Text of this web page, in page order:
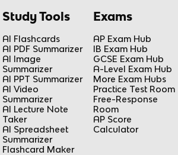
Study Tools
AI Flashcards
AI PDF Summarizer
AI Image
Summarizer
AI PPT Summarizer
AI Video
Summarizer
AI Lecture Note
Taker
AI Spreadsheet
Summarizer
Flashcard Maker
Exams
AP Exam Hub
IB Exam Hub
GCSE Exam Hub
A-Level Exam Hub
More Exam Hubs
Practice Test Room
Free-Response
Room
AP Score
Calculator